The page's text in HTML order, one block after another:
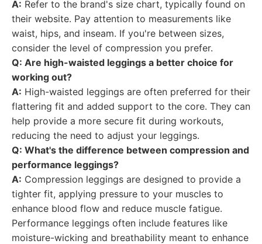
A: Refer to the brand's size chart, typically found on
their website. Pay attention to measurements like
waist, hips, and inseam. If you're between sizes,
consider the level of compression you prefer.
Q: Are high-waisted leggings a better choice for
working out?
A: High-waisted leggings are often preferred for their
flattering fit and added support to the core. They can
help provide a more secure fit during workouts,
reducing the need to adjust your leggings.
Q: What's the difference between compression and
performance leggings?
A: Compression leggings are designed to provide a
tighter fit, applying pressure to your muscles to
enhance blood flow and reduce muscle fatigue.
Performance leggings often include features like
moisture-wicking and breathability meant to enhance